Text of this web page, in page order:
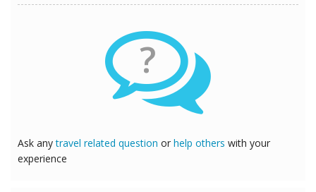
?
Ask anytravel related question or help others with your
experience